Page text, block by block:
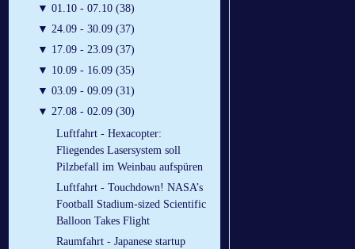
▼ 01.10 - 07.10 (38)
▼ 24.09 - 30.09 (37)
▼ 17.09 - 23.09 (37)
▼ 10.09 - 16.09 (35)
▼ 03.09 - 09.09 (31)
▼ 27.08 - 02.09 (30)
Luftfahrt - Hexacopter:
Fliegendes Lasersystem soll
Pilzbefall im Weinbau aufspüren
Luftfahrt - Touchdown! NASA’s
Football Stadium-sized Scientific
Balloon Takes Flight
Raumfahrt - Japanese startup